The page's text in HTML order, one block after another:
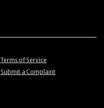
Menu item
Terms of Service
Menu item
Submit a Complaint